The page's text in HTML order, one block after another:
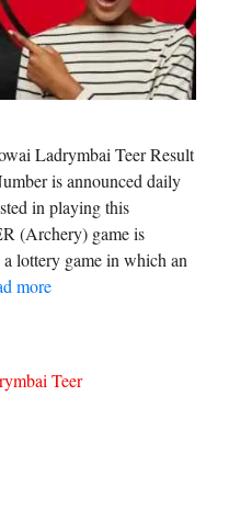
Ladrymbai Teer Result
is announced daily
in playing this
(Archery) game is
lottery game in which an
more
Teer